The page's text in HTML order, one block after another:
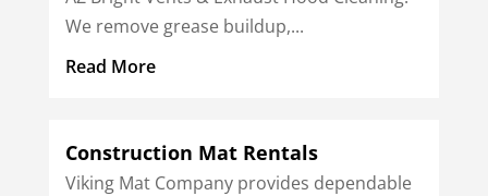
We remove grease buildup,...
Read More
Construction Mat Rentals
Viking Mat Company provides dependable